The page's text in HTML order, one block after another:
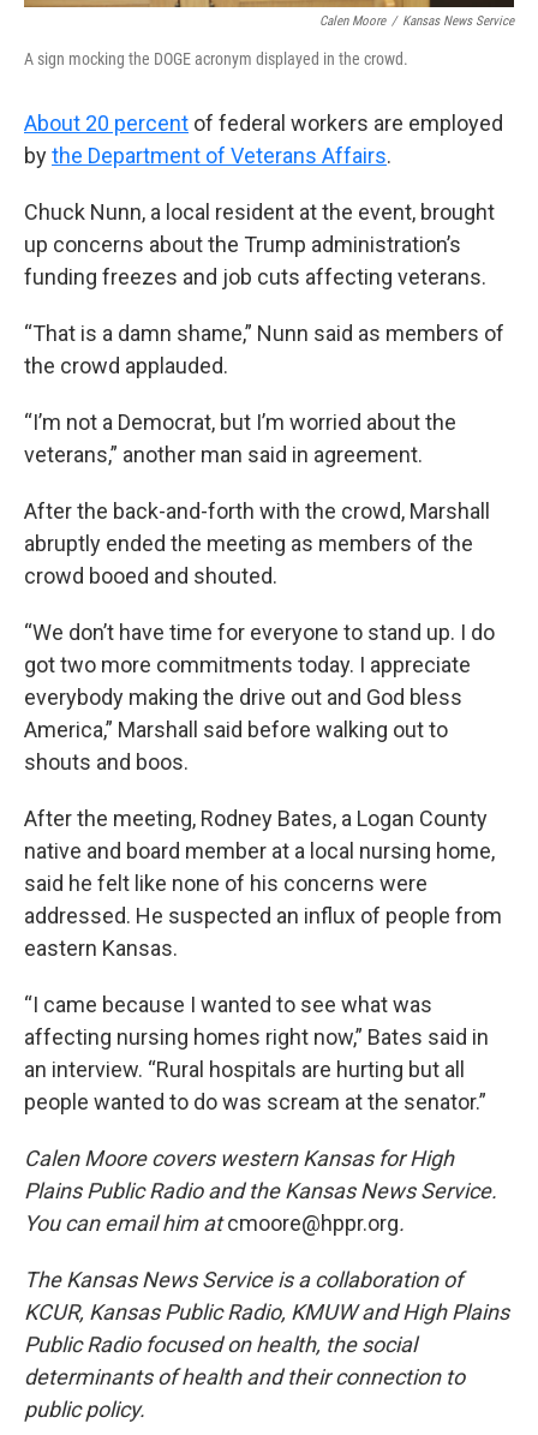
Calen Moore / Kansas News Service
A sign mocking the DOGE acronym displayed in the crowd.
About 20 percent of federal workers are employed
bythe Department of Veterans Affairs.
Chuck Nunn, a local resident at the event, brought
up concerns about the Trump administration’s
funding freezes and job cuts affecting veterans.
“That is a damn shame,” Nunn said as members of
the crowd applauded.
“I’m not a Democrat, but I’m worried about the
veterans,” another man said in agreement.
After the back-and-forth with the crowd, Marshall
abruptly ended the meeting as members of the
crowd booed and shouted.
“We don’t have time for everyone to stand up. I do
got two more commitments today. I appreciate
everybody making the drive out and God bless
America,” Marshall said before walking out to
shouts and boos.
After the meeting, Rodney Bates, a Logan County
native and board member at a local nursing home,
said he felt like none of his concerns were
addressed. He suspected an influx of people from
eastern Kansas.
“I came because I wanted to see what was
affecting nursing homes right now,” Bates said in
an interview. “Rural hospitals are hurting but all
people wanted to do was scream at the senator.”
Calen Moore covers western Kansas for High
Plains Public Radio and the Kansas News Service.
You can email him atcmoore@hppr.org.
The Kansas News Service is a collaboration of
KCUR, Kansas Public Radio, KMUW and High Plains
Public Radio focused on health, the social
determinants of health and their connection to
public policy.